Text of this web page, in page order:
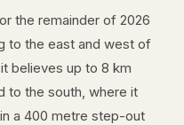
the remainder of 2026
to the east and west of
believes up to 8 km
to the south, where it
a 400 metre step-out